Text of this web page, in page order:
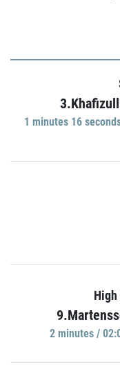
1 minutes 16
2 minutes /